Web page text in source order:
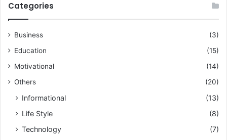
Categories
Business
(3)
Education
(15)
Motivational
(14)
Others
(20)
Informational
(13)
Life Style
(8)
Technology
(7)